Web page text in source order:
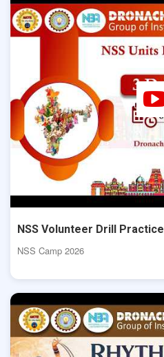
NSS Volunteer Drill Practice
NSS Camp 2026